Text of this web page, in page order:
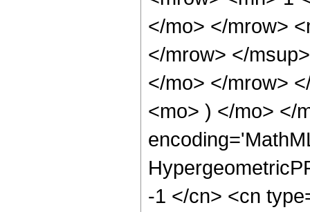
</mo> </mrow>
</mrow> </
</mo> </mrow>
<mo> ) </mo> </
-1 </cn> <cn